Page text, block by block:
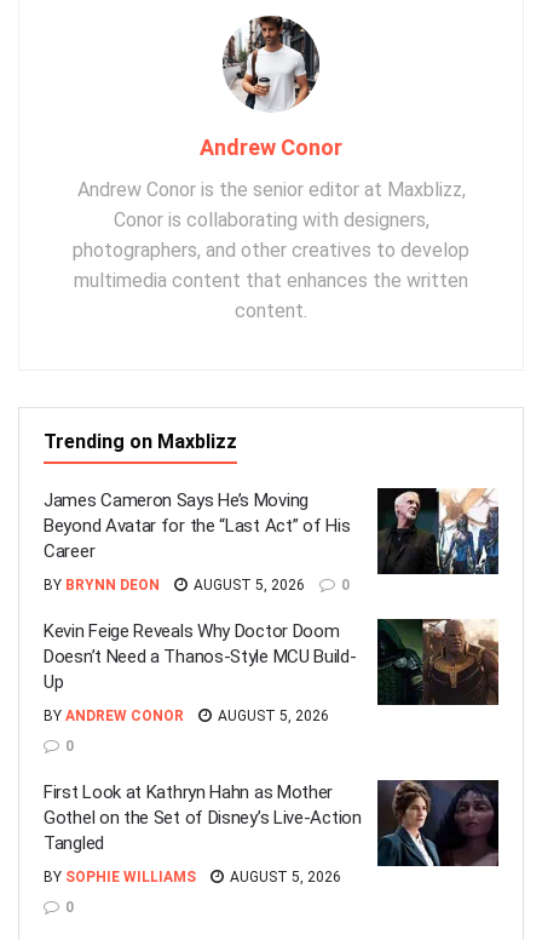
Andrew Conor
Andrew Conor is the senior editor at Maxblizz,
Conor is collaborating with designers,
photographers, and other creatives to develop
multimedia content that enhances the written
content.
Trending on Maxblizz
James Cameron Says He’s Moving
Beyond Avatar for the “Last Act” of His
Career
BY BRYNN DEON AUGUST 5, 2026 0
Kevin Feige Reveals Why Doctor Doom
Doesn’t Need a Thanos-Style MCU Build-
Up
BY ANDREW CONOR
AUGUST 5, 2026
0
First Look at Kathryn Hahn as Mother
Gothel on the Set of Disney’s Live-Action
Tangled
BY SOPHIE WILLIAMS
AUGUST 5, 2026
0